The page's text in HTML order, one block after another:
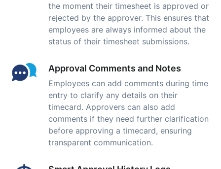
the moment their timesheet is approved or
rejected by the approver. This ensures that
employees are always informed about the
status of their timesheet submissions.
Approval Comments and Notes
Employees can add comments during time
entry to clarify any details on their
timecard. Approvers can also add
comments if they need further clarification
before approving a timecard, ensuring
transparent communication.